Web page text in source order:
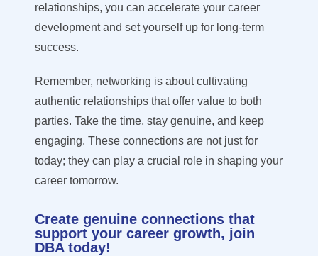
relationships, you can accelerate your career
development and set yourself up for long-term
success.
Remember, networking is about cultivating
authentic relationships that offer value to both
parties. Take the time, stay genuine, and keep
engaging. These connections are not just for
today; they can play a crucial role in shaping your
career tomorrow.
Create genuine connections that
support your career growth, join
DBA today!